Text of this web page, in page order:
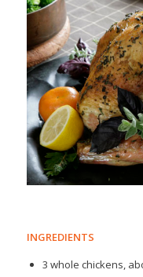
INGREDIENTS
3 whole chickens,